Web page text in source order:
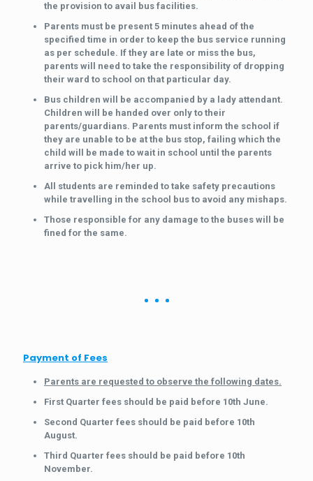
the provision to avail bus facilities.
Parents must be present 5 minutes ahead of the
specified time in order to keep the bus service running
as per schedule. If they are late or miss the bus,
parents will need to take the responsibility of dropping
their ward to school on that particular day.
Bus children will be accompanied by a lady attendant.
Children will be handed over only to their
parents/guardians. Parents must inform the school if
they are unable to be at the bus stop, failing which the
child will be made to wait in school until the parents
arrive to pick him/her up.
All students are reminded to take safety precautions
while travelling in the school bus to avoid any mishaps.
Those responsible for any damage to the buses will be
fined for the same.
Payment of Fees
Parents are requested to observe the following dates.
First Quarter fees should be paid before 10th June.
Second Quarter fees should be paid before 10th
August.
Third Quarter fees should be paid before 10th
November.